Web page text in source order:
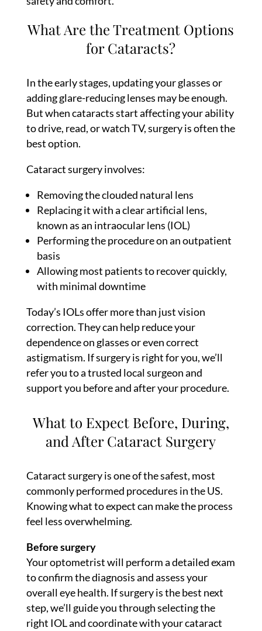
What Are the Treatment Options
for Cataracts?
In the early stages, updating your glasses or
adding glare-reducing lenses may be enough.
But when cataracts start affecting your ability
to drive, read, or watch TV, surgery is often the
best option.
Cataract surgery involves:
Removing the clouded natural lens
Replacing it with a clear artificial lens,
known as an intraocular lens (IOL)
Performing the procedure on an outpatient
basis
Allowing most patients to recover quickly,
with minimal downtime
Today’s IOLs offer more than just vision
correction. They can help reduce your
dependence on glasses or even correct
astigmatism. If surgery is right for you, we’ll
refer you to a trusted local surgeon and
support you before and after your procedure.
What to Expect Before, During,
and After Cataract Surgery
Cataract surgery is one of the safest, most
commonly performed procedures in the US.
Knowing what to expect can make the process
feel less overwhelming.
Before surgery
Your optometrist will perform a detailed exam
to confirm the diagnosis and assess your
overall eye health. If surgery is the best next
step, we’ll guide you through selecting the
right IOL and coordinate with your cataract